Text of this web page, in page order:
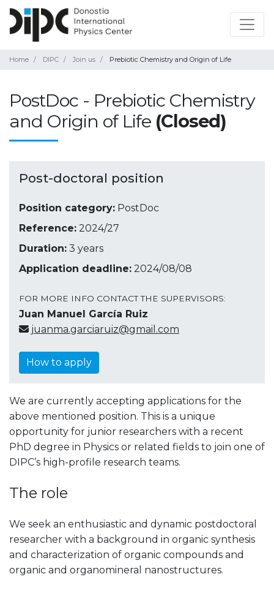
Home DIPC Join us Prebiotic Chemistry and Origin of Life
PostDoc - Prebiotic Chemistry
and Origin of Life (Closed)
Post-doctoral position
Position category: PostDoc
Reference: 2024/27
Duration: 3 years
Application deadline: 2024/08/08
FOR MORE INFO CONTACT THE SUPERVISORS:
Juan Manuel García Ruiz
juanma.garciaruiz@gmail.com
How to apply
We are currently accepting applications for the
above mentioned position. This is a unique
opportunity for junior researchers with a recent
PhD degree in Physics or related fields to join one of
DIPC’s high-profile research teams.
The role
We seek an enthusiastic and dynamic postdoctoral
researcher with a background in organic synthesis
and characterization of organic compounds and
organic and organomineral nanostructures.